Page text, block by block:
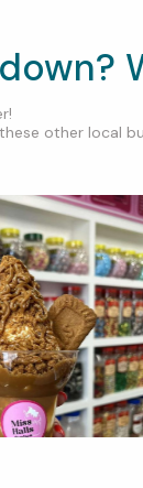
other local